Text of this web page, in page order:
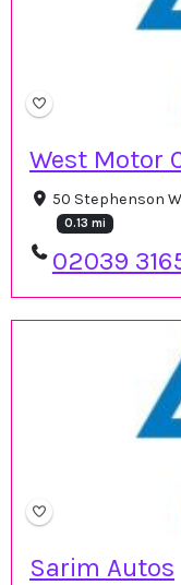
West Motor
50 Stephenson
0.13 mi
02039
Sarim Autos